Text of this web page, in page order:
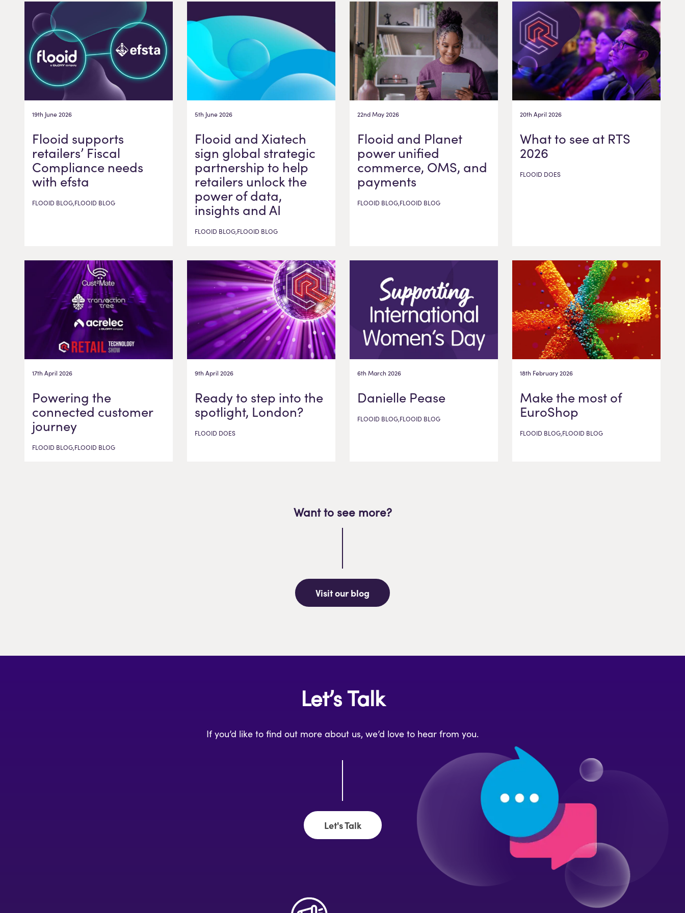
19th June 2026
Flooid supports
retailers’ Fiscal
Compliance needs
with efsta
FLOOID BLOG,FLOOID BLOG
5th June 2026
Flooid and Xiatech
sign global strategic
partnership to help
retailers unlock the
power of data,
insights and AI
FLOOID BLOG,FLOOID BLOG
22nd May 2026
Flooid and Planet
power unified
commerce, OMS, and
payments
FLOOID BLOG,FLOOID BLOG
20th April 2026
What to see at RTS
2026
FLOOID DOES
17th April 2026
Powering the
connected customer
journey
FLOOID BLOG,FLOOID BLOG
9th April 2026
Ready to step into the
spotlight, London?
FLOOID DOES
6th March 2026
Danielle Pease
FLOOID BLOG,FLOOID BLOG
18th February 2026
Make the most of
EuroShop
FLOOID BLOG,FLOOID BLOG
Want to see more?
Visit our blog
Let’s Talk
If you’d like to find out more about us, we’d love to hear from you.
Let's Talk